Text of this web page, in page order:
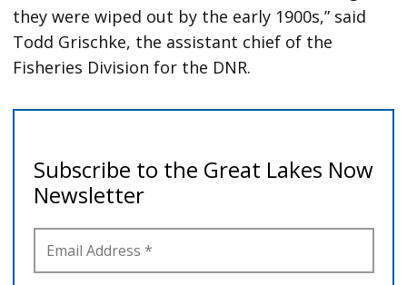
they were wiped out by the early 1900s,” said
Todd Grischke, the assistant chief of the
Fisheries Division for the DNR.